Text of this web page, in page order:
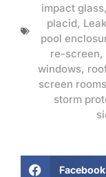
impact glass,
placid,
pool
re-screen,
windows,
screen rooms
storm
Facebook